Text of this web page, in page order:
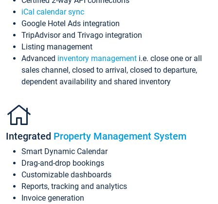
iCal calendar sync
Google Hotel Ads integration
TripAdvisor and Trivago integration
Listing management
Advanced inventory management i.e. close one or all
sales channel, closed to arrival, closed to departure,
dependent availability and shared inventory
Integrated Property Management System
Smart Dynamic Calendar
Drag-and-drop bookings
Customizable dashboards
Reports, tracking and analytics
Invoice generation